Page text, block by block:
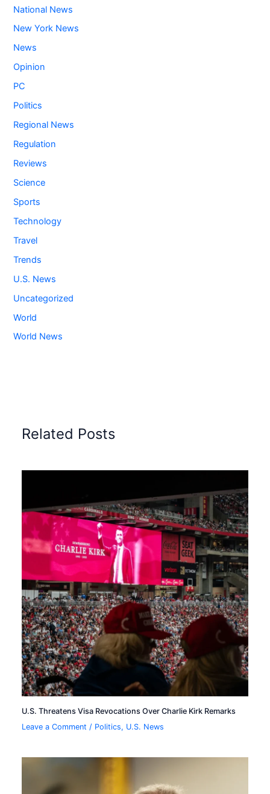
National News
New York News
News
Opinion
PC
Politics
Regional News
Regulation
Reviews
Science
Sports
Technology
Travel
Trends
U.S. News
Uncategorized
World
World News
Related Posts
U.S. Threatens Visa Revocations Over Charlie Kirk Remarks
Leave a Comment / Politics, U.S. News